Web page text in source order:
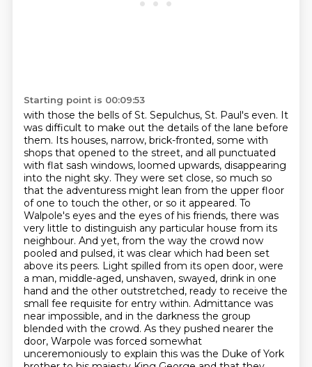
Starting point is 00:09:53
with those the bells of St. Sepulchus, St. Paul's even. It
was difficult to make out the details of the lane before
them. Its houses, narrow, brick-fronted, some with
shops that opened to the street, and all punctuated
with flat sash windows, loomed upwards, disappearing
into the night sky. They were set close, so much so
that the adventuress might lean from the upper floor
of one to touch the other, or so it appeared. To
Walpole's eyes and the eyes of his friends, there was
very little to distinguish any particular house from its
neighbour. And yet, from the way the crowd now
pooled and pulsed, it was clear which had been set
above its peers. Light spilled from its open door, were
a man, middle-aged, unshaven, swayed, drink in one
hand and the other outstretched, ready to receive the
small fee requisite for entry within. Admittance was
near impossible, and in the darkness the group
blended with the crowd. As they pushed nearer the
door, Warpole was forced somewhat
unceremoniously to explain this was the Duke of York